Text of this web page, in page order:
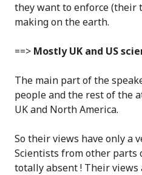
they want to enforce (their
making on the earth.
==> Mostly UK and US
The main part of the
people and the rest of the
UK and North America.
So their views have only a
Scientists from other parts
totally absent ! Their views